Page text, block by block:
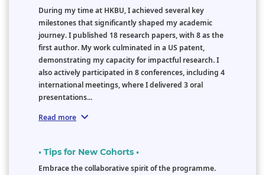
During my time at HKBU, I achieved several key
milestones that significantly shaped my academic
journey. I published 18 research papers, with 8 as the
first author. My work culminated in a US patent,
demonstrating my capacity for impactful research. I
also actively participated in 8 conferences, including 4
international meetings, where I delivered 3 oral
presentations...
Read more
• Tips for New Cohorts •
Embrace the collaborative spirit of the programme.